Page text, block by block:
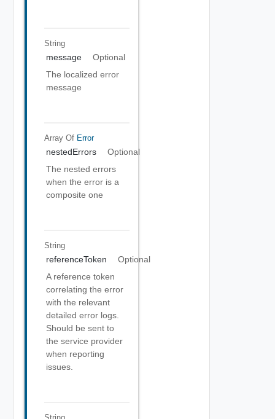
String
message
Optional
The localized error
message
Array Of Error
nestedErrors
Optional
The nested errors
when the error is a
composite one
String
referenceToken
Optional
A reference token
correlating the error
with the relevant
detailed error logs.
Should be sent to
the service provider
when reporting
issues.
String